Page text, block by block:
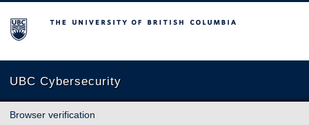
The University of British Columbia
UBC Cybersecurity
Browser verification